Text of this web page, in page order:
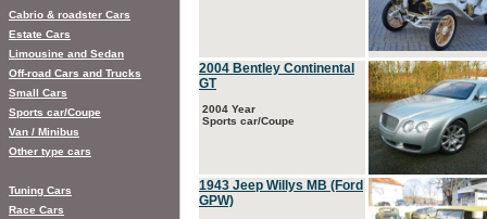
2004 Bentley Continental
GT
2004 Year
Sports car/Coupe
1943 Jeep Willys MB (Ford
GPW)
Cabrio & roadster Cars
Estate Cars
Limousine and Sedan
Off-road Cars and Trucks
Small Cars
Sports car/Coupe
Van / Minibus
Other type cars
Tuning Cars
Race Cars